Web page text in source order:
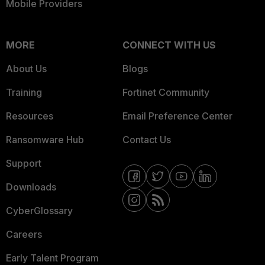
Mobile Providers
MORE
About Us
Training
Resources
Ransomware Hub
Support
Downloads
CyberGlossary
Careers
Early Talent Program
CONNECT WITH US
Blogs
Fortinet Community
Email Preference Center
Contact Us